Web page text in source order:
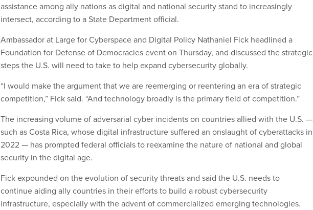
assistance among ally nations as digital and national security stand to increasingly
intersect, according to a State Department official.
Ambassador at Large for Cyberspace and Digital Policy Nathaniel Fick headlined a
Foundation for Defense of Democracies event on Thursday, and discussed the strategic
steps the U.S. will need to take to help expand cybersecurity globally.
“I would make the argument that we are reemerging or reentering an era of strategic
competition,” Fick said. “And technology broadly is the primary field of competition.”
The increasing volume of adversarial cyber incidents on countries allied with the U.S. —
such as Costa Rica, whose digital infrastructure suffered an onslaught of cyberattacks in
2022 — has prompted federal officials to reexamine the nature of national and global
security in the digital age.
Fick expounded on the evolution of security threats and said the U.S. needs to
continue aiding ally countries in their efforts to build a robust cybersecurity
infrastructure, especially with the advent of commercialized emerging technologies.